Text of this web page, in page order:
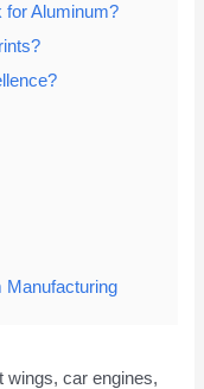
for Aluminum?
Manufacturing
wings, car engines,